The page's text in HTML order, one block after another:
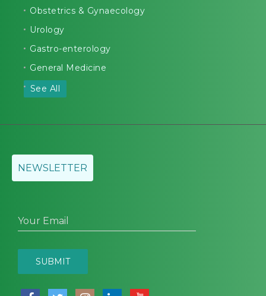
Obstetrics & Gynaecology
Urology
Gastro-enterology
General Medicine
See All
NEWSLETTER
Your Email
SUBMIT